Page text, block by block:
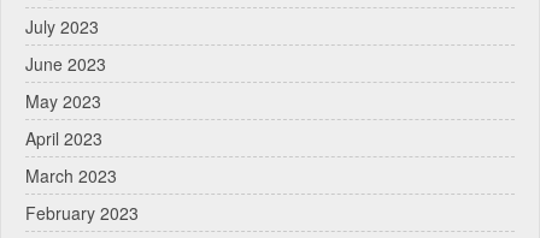
July 2023
June 2023
May 2023
April 2023
March 2023
February 2023